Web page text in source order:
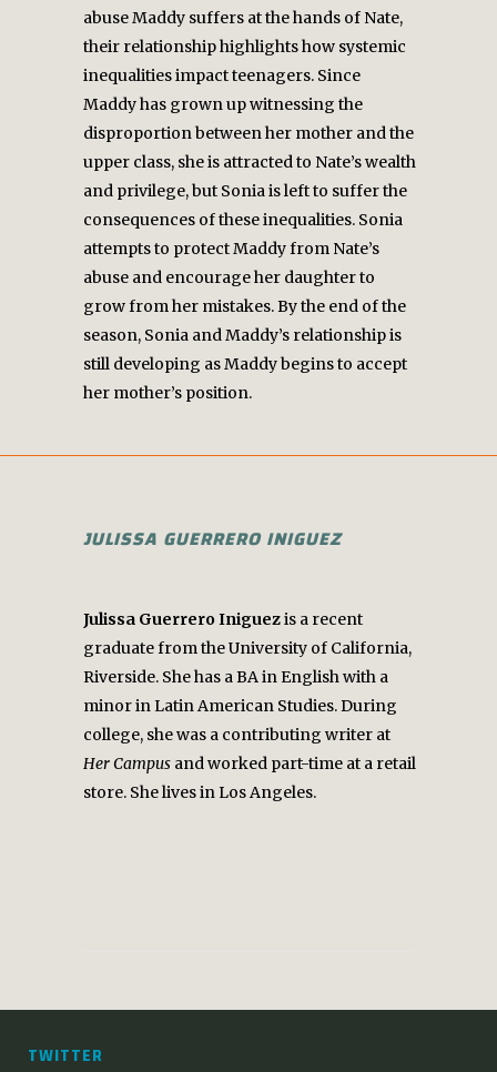
abuse Maddy suffers at the hands of Nate,
their relationship highlights how systemic
inequalities impact teenagers. Since
Maddy has grown up witnessing the
disproportion between her mother and the
upper class, she is attracted to Nate’s wealth
and privilege, but Sonia is left to suffer the
consequences of these inequalities. Sonia
attempts to protect Maddy from Nate’s
abuse and encourage her daughter to
grow from her mistakes. By the end of the
season, Sonia and Maddy’s relationship is
still developing as Maddy begins to accept
her mother’s position.
JULISSA GUERRERO INIGUEZ
Julissa Guerrero Iniguezis a recent
graduate from the University of California,
Riverside. She has a BA in English with a
minor in Latin American Studies. During
college, she was a contributing writer at
Her Campus and worked part-time at a retail
store. She lives in Los Angeles.
TWITTER